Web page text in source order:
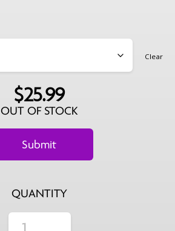
Clear
$25.99
OUT OF STOCK
QUANTITY